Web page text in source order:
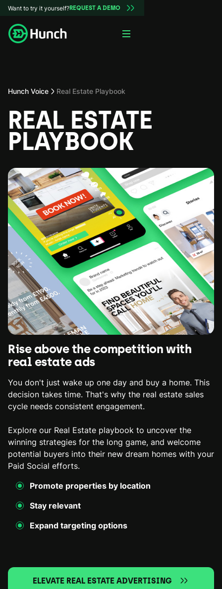
Want to try it yourself?REQUEST A DEMO
Hunch Voice Real Estate Playbook
REAL ESTATE
PLAYBOOK
Rise above the competition with
real estate ads
You don't just wake up one day and buy a home. This
decision takes time. That's why the real estate sales
cycle needs consistent engagement.
Explore our Real Estate playbook to uncover the
winning strategies for the long game, and welcome
potential buyers into their new dream homes with your
Paid Social efforts.
Promote properties by location
Stay relevant
Expand targeting options
ELEVATE REAL ESTATE ADVERTISING